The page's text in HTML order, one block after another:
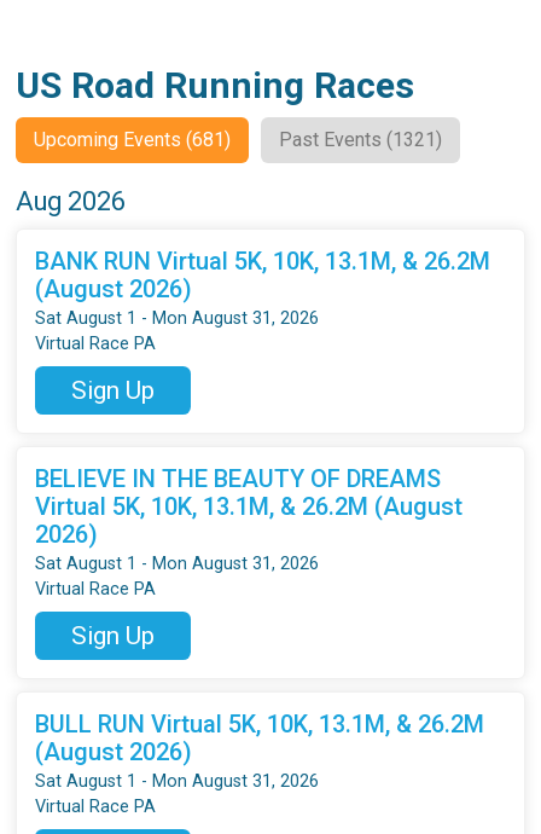
US Road Running Races
Upcoming Events (681) Past Events (1321)
Aug 2026
BANK RUN Virtual 5K, 10K, 13.1M, & 26.2M
(August 2026)
Sat August 1 - Mon August 31, 2026
Virtual Race PA
Sign Up
BELIEVE IN THE BEAUTY OF DREAMS
Virtual 5K, 10K, 13.1M, & 26.2M (August
2026)
Sat August 1 - Mon August 31, 2026
Virtual Race PA
Sign Up
BULL RUN Virtual 5K, 10K, 13.1M, & 26.2M
(August 2026)
Sat August 1 - Mon August 31, 2026
Virtual Race PA